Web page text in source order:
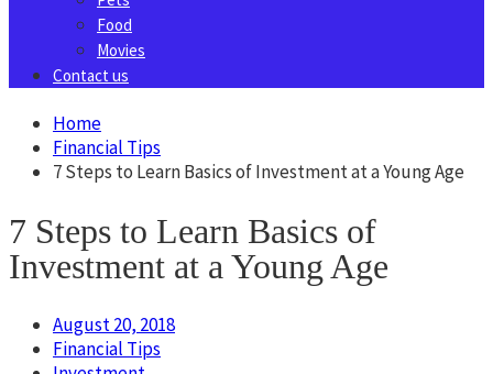
Food
Movies
Contact us
Home
Financial Tips
7 Steps to Learn Basics of Investment at a Young Age
7 Steps to Learn Basics of
Investment at a Young Age
August 20, 2018
Financial Tips